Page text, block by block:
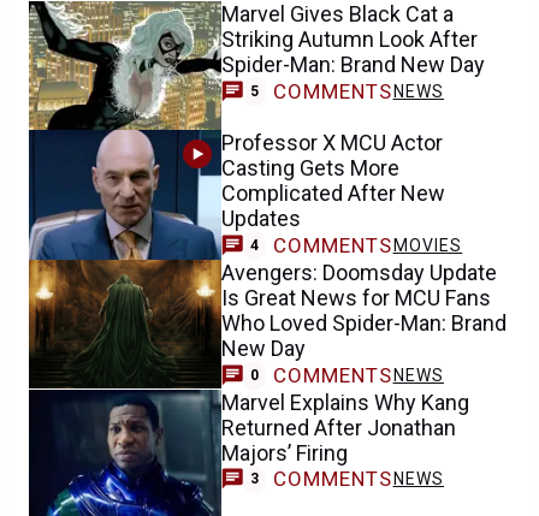
Marvel Gives Black Cat a
Striking Autumn Look After
Spider-Man: Brand New Day
5 COMMENTS NEWS
Professor X MCU Actor
Casting Gets More
Complicated After New
Updates
4 COMMENTS MOVIES
Avengers: Doomsday Update
Is Great News for MCU Fans
Who Loved Spider-Man: Brand
New Day
0 COMMENTS NEWS
Marvel Explains Why Kang
Returned After Jonathan
Majors’ Firing
3 COMMENTS NEWS